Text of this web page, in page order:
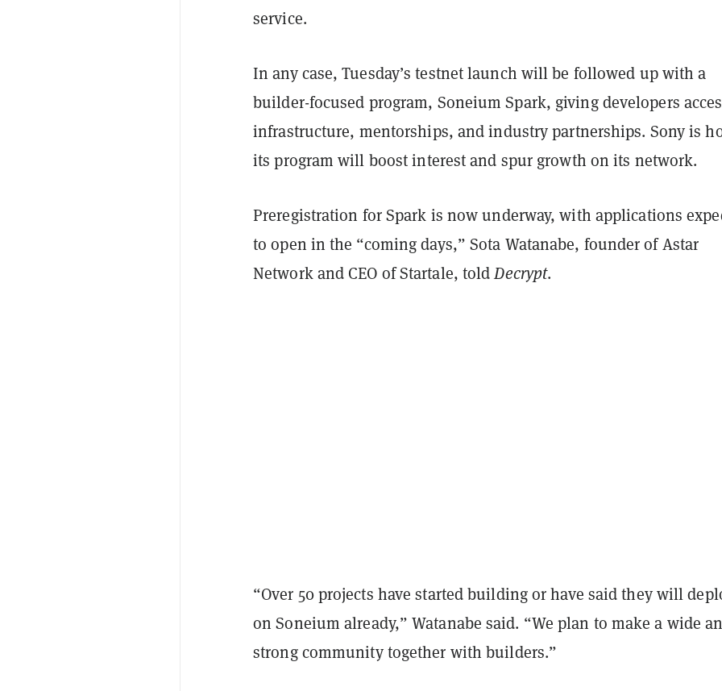
service.
In any case, Tuesday’s testnet launch will be followed up with a
builder-focused program, Soneium Spark, giving developers
infrastructure, mentorships, and industry partnerships. Sony is
its program will boost interest and spur growth on its network.
Preregistration for Spark is now underway, with applications
to open in the “coming days,” Sota Watanabe, founder of Astar
Network and CEO of Startale, toldDecrypt.
“Over 50 projects have started building or have said they will
on Soneium already,” Watanabe said. “We plan to make a wide
strong community together with builders.”